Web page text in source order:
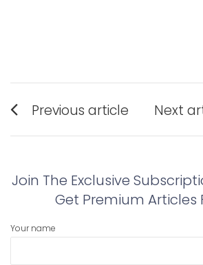
Post
navigation
Previous article
post:
Next
post:
Join The Exclusive
Get Premium Articles
Your name